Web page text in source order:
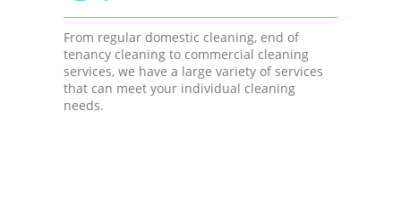
From regular domestic cleaning, end of
tenancy cleaning to commercial cleaning
services, we have a large variety of services
that can meet your individual cleaning
needs.